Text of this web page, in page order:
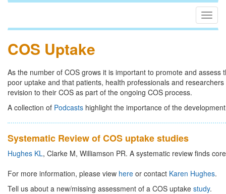
COS Uptake
As the number of COS grows it is important to promote and
poor uptake and that patients, health professionals and
revision to their COS as part of the ongoing COS process.
A collection of Podcasts highlight the importance of the
Systematic Review of COS uptake studies
Hughes KL, Clarke M, Williamson PR. A systematic review finds
For more information, please view here or contact Karen Hughes.
Tell us about a new/missing assessment of a COS uptake study.